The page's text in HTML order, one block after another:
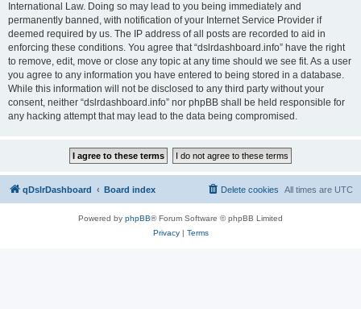
International Law. Doing so may lead to you being immediately and
permanently banned, with notification of your Internet Service Provider if
deemed required by us. The IP address of all posts are recorded to aid in
enforcing these conditions. You agree that “dslrdashboard.info” have the right
to remove, edit, move or close any topic at any time should we see fit. As a user
you agree to any information you have entered to being stored in a database.
While this information will not be disclosed to any third party without your
consent, neither “dslrdashboard.info” nor phpBB shall be held responsible for
any hacking attempt that may lead to the data being compromised.
qDslrDashboard Board index All times are UTC
Delete cookies
Powered by phpBB® Forum Software © phpBB Limited
Privacy| Terms